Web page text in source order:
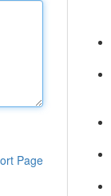
Page